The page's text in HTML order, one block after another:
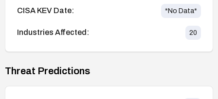
CISA KEV Date: *No Data*
Industries Affected: 20
Threat Predictions